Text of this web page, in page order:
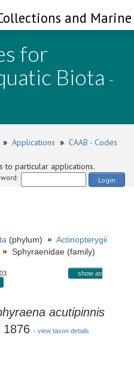
and
for
Biota -
» Applications » CAAB - Codes
to particular applications.
Login
(phylum) » Actinopterygii
» Sphyraenidae (family)
show as
acutipinnis
1876 - view taxon details